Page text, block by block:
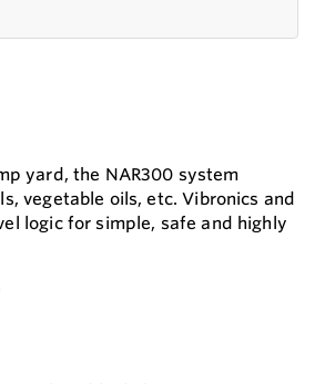
yard, the NAR300 system
vegetable oils, etc. Vibronics and
logic for simple, safe and highly